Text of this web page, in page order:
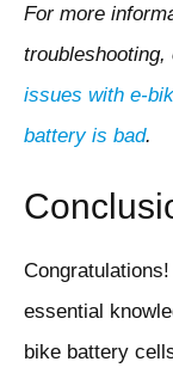
For more
issues with e-
battery is bad.
essential
bike battery